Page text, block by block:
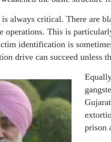
always critical. There are
operations. This is
identification is
drive can succeed unless
prison